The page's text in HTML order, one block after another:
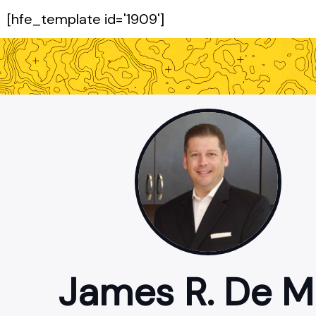
[hfe_template id='1909']
James R. De